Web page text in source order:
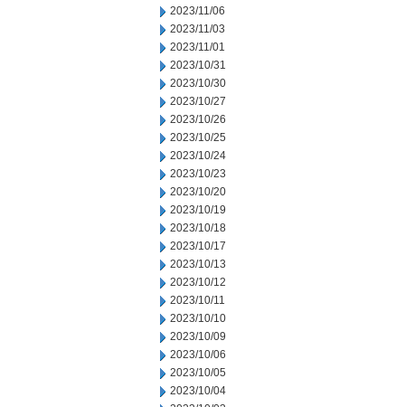
2023/11/06
2023/11/03
2023/11/01
2023/10/31
2023/10/30
2023/10/27
2023/10/26
2023/10/25
2023/10/24
2023/10/23
2023/10/20
2023/10/19
2023/10/18
2023/10/17
2023/10/13
2023/10/12
2023/10/11
2023/10/10
2023/10/09
2023/10/06
2023/10/05
2023/10/04